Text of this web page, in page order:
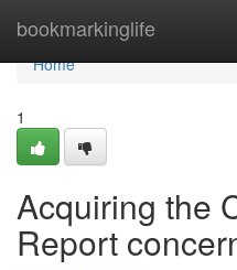
bookmarkinglife
Home
Home
1
Acquiring the
Report